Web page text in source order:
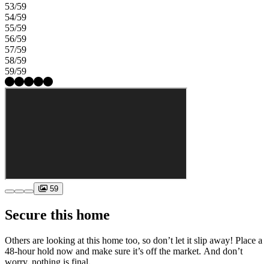
53/59
54/59
55/59
56/59
57/59
58/59
59/59
59
Secure this home
Others are looking at this home too, so don’t let it slip away! Place a
48-hour hold now and make sure it’s off the market. And don’t
worry, nothing is final.